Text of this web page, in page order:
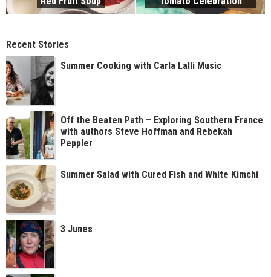
Recent Stories
Summer Cooking with Carla Lalli Music
Off the Beaten Path – Exploring Southern France
with authors Steve Hoffman and Rebekah
Peppler
Summer Salad with Cured Fish and White Kimchi
3 Junes